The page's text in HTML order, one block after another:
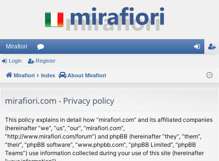
Mirafiori
or
u
s
ist
Login Register
Mirafiori Index About Mirafiori
mirafiori.com - Privacy policy
This policy explains in detail how “mirafiori.com” and its affiliated companies
(hereinafter “we”, “us”, “our”, “mirafiori.com”,
“http://www.mirafiori.com/forum”) and phpBB (hereinafter “they”, “them”,
“their”, “phpBB software”, “www.phpbb.com”, “phpBB Limited”, “phpBB
Teams”) use information collected during your use of this site (hereinafter